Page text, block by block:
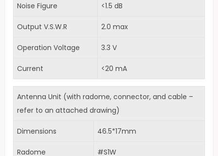
Noise Figure <1.5 dB
Output V.S.W.R 2.0 max
Operation Voltage 3.3 V
Current <20 mA
Antenna Unit (with radome, connector, and cable –
refer to an attached drawing)
Dimensions 46.5*17mm
Radome #S1W